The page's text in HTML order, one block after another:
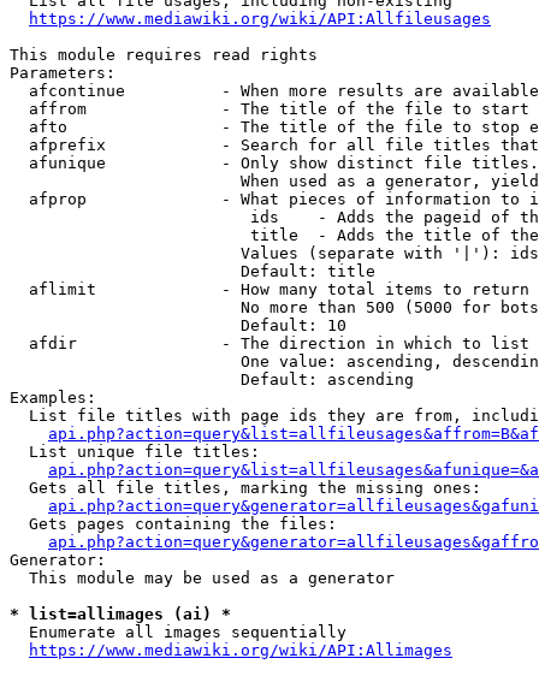
https://www.mediawiki.org/wiki/API:Allfileusages
This module requires read rights
Parameters:
afcontinue          - When more results are
affrom              - The title of the file to start
afto                - The title of the file to stop
afprefix            - Search for all file titles
afunique            - Only show distinct file
When used as a generator,
afprop              - What pieces of information to
ids    - Adds the pageid of
title  - Adds the title of
Values (separate with '|'):
                        Default: title
  aflimit             - How many total items to return
No more than 500 (5000 for
                        Default: 10
  afdir               - The direction in which to list
One value: ascending,
                        Default: ascending
Examples:
List file titles with page ids they are from,
  List unique file titles:
  Gets all file titles, marking the missing ones:
  Gets pages containing the files:
Generator:
  This module may be used as a generator
* list=allimages (ai) *
  Enumerate all images sequentially
https://www.mediawiki.org/wiki/API:Allimages